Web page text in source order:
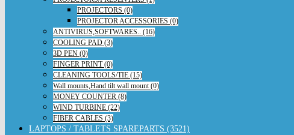
PROJECTORS (0)
PROJECTOR ACCESSORIES (0)
ANTIVIRUS,SOFTWARES.. (16)
COOLING PAD (3)
3D PEN (0)
FINGER PRINT (0)
CLEANING TOOLS/TIE (15)
Wall mounts,Hand tilt wall mount (0)
MONEY COUNTER (8)
WIND TURBINE (22)
FIBER CABLES (3)
LAPTOPS / TABLETS SPAREPARTS (3521)